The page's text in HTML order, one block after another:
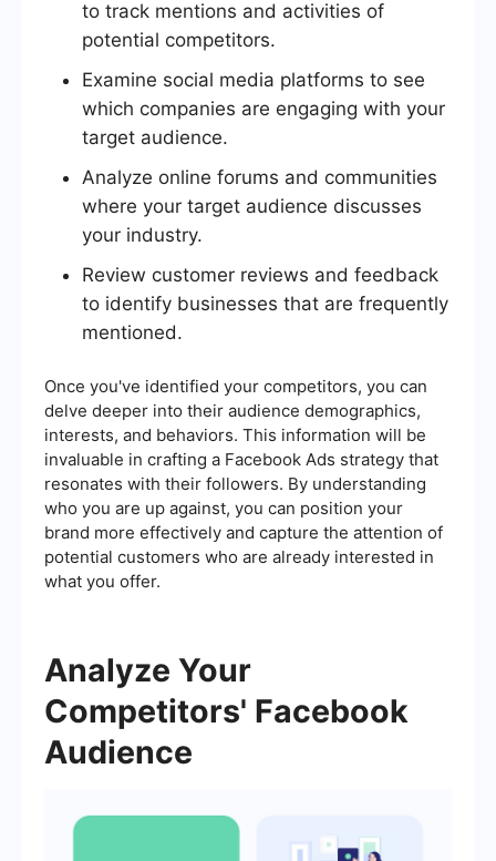
to track mentions and activities of
potential competitors.
Examine social media platforms to see
which companies are engaging with your
target audience.
Analyze online forums and communities
where your target audience discusses
your industry.
Review customer reviews and feedback
to identify businesses that are frequently
mentioned.
Once you've identified your competitors, you can
delve deeper into their audience demographics,
interests, and behaviors. This information will be
invaluable in crafting a Facebook Ads strategy that
resonates with their followers. By understanding
who you are up against, you can position your
brand more effectively and capture the attention of
potential customers who are already interested in
what you offer.
Analyze Your
Competitors' Facebook
Audience